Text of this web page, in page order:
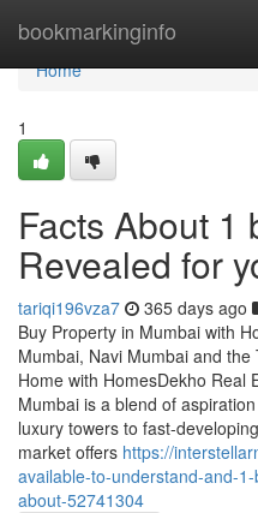
bookmarkinginfo
Home
Home
1
Facts About 1
Revealed for
tariqi196vza7 365 days ago
Buy Property in Mumbai with
Mumbai, Navi Mumbai and
Home with HomesDekho Real
Mumbai is a blend of
luxury towers to fast-
market offers https://
available-to-understand-and-
about-52741304